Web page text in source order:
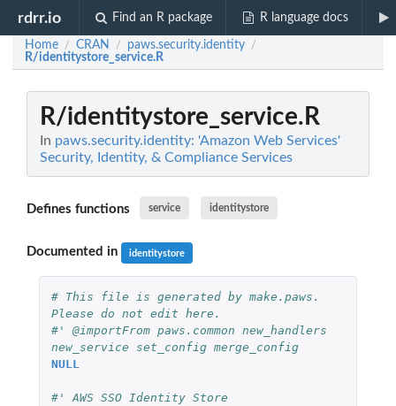
rdrr.io Find an R package R language docs
Home / CRAN / paws.security.identity /
R/identitystore_service.R
R/identitystore_service.R
In paws.security.identity: 'Amazon Web Services'
Security, Identity, & Compliance Services
Defines functions service identitystore
Documented in identitystore
# This file is generated by make.paws.
Please do not edit here.
#' @importFrom paws.common new_handlers
new_service set_config merge_config
NULL
#' AWS SSO Identity Store